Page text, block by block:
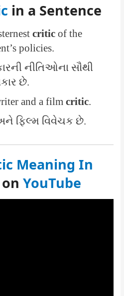
in a Sentence
criticof the
policies.
નીતિઓના સૌથી
છે.
and a film critic.
ફિલ્મ વિવેચક છે.
Meaning In
on YouTube